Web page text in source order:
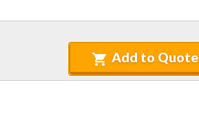
Add to Quote